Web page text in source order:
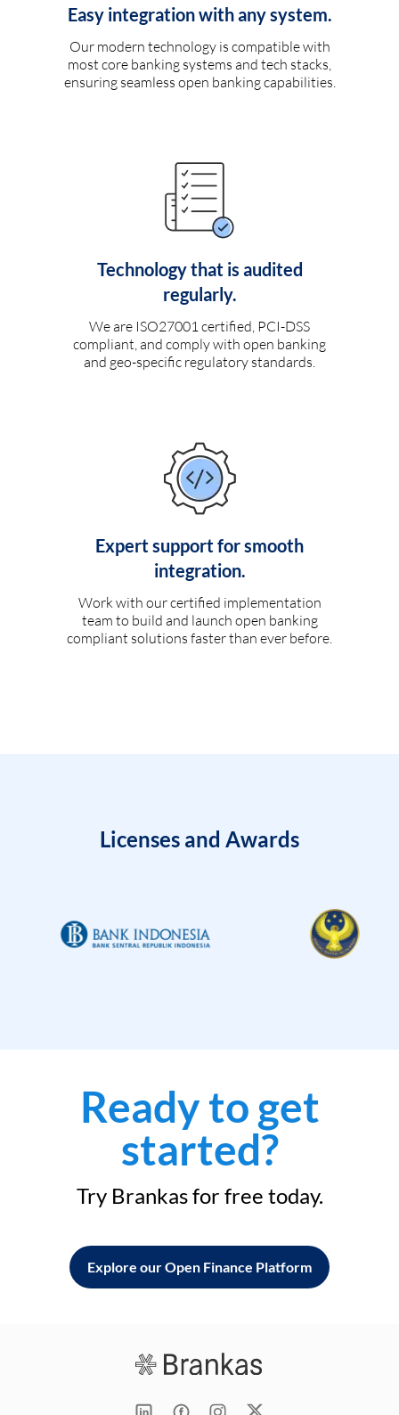
Easy integration with any system.
Our modern technology is compatible with
most core banking systems and tech stacks,
ensuring seamless open banking capabilities.
Technology that is audited
regularly.
We are ISO27001 certified, PCI-DSS
compliant, and comply with open banking
and geo-specific regulatory standards.
Expert support for smooth
integration.
Work with our certified implementation
team to build and launch open banking
compliant solutions faster than ever before.
Licenses and Awards
Ready to get
started?
Try Brankas for free today.
Explore our Open Finance Platform